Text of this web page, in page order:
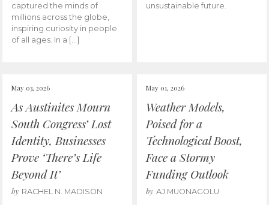
captured the minds of
millions across the globe,
inspiring curiosity in people
of all ages. In a […]
unsustainable future.
May 03, 2026
As Austinites Mourn
South Congress’ Lost
Identity, Businesses
Prove ‘There’s Life
Beyond It’
by RACHEL N. MADISON
May 01, 2026
Weather Models,
Poised for a
Technological Boost,
Face a Stormy
Funding Outlook
by AJ MUONAGOLU